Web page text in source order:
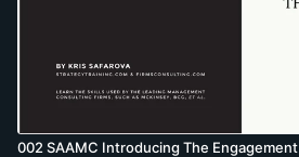
002 SAAMC Introducing The Engagement